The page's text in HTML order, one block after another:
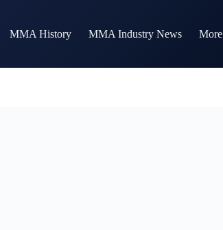
MMA History MMA Industry News More